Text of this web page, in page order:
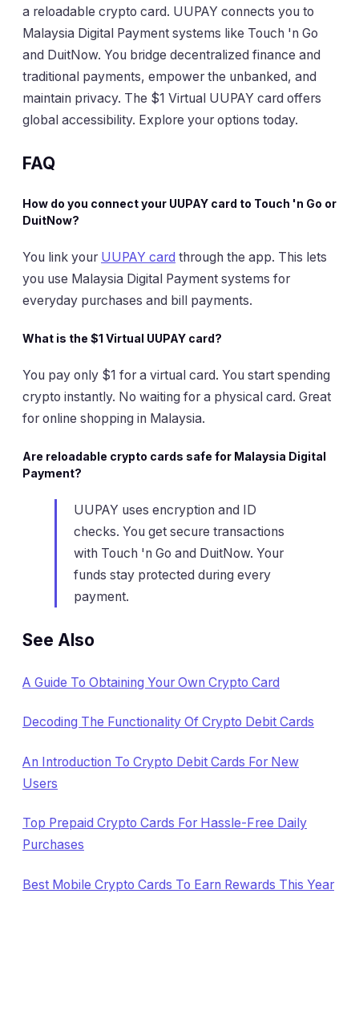
a reloadable crypto card. UUPAY connects you to
Malaysia Digital Payment systems like Touch 'n Go
and DuitNow. You bridge decentralized finance and
traditional payments, empower the unbanked, and
maintain privacy. The $1 Virtual UUPAY card offers
global accessibility. Explore your options today.
FAQ
How do you connect your UUPAY card to Touch 'n Go or
DuitNow?
You link your UUPAY card through the app. This lets
you use Malaysia Digital Payment systems for
everyday purchases and bill payments.
What is the $1 Virtual UUPAY card?
You pay only $1 for a virtual card. You start spending
crypto instantly. No waiting for a physical card. Great
for online shopping in Malaysia.
Are reloadable crypto cards safe for Malaysia Digital
Payment?
UUPAY uses encryption and ID
checks. You get secure transactions
with Touch 'n Go and DuitNow. Your
funds stay protected during every
payment.
See Also
A Guide To Obtaining Your Own Crypto Card
Decoding The Functionality Of Crypto Debit Cards
An Introduction To Crypto Debit Cards For New
Users
Top Prepaid Crypto Cards For Hassle-Free Daily
Purchases
Best Mobile Crypto Cards To Earn Rewards This Year